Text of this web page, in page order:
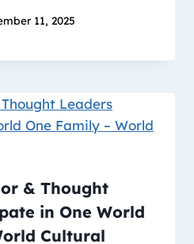
11, 2025
& Thought
in One World
Cultural